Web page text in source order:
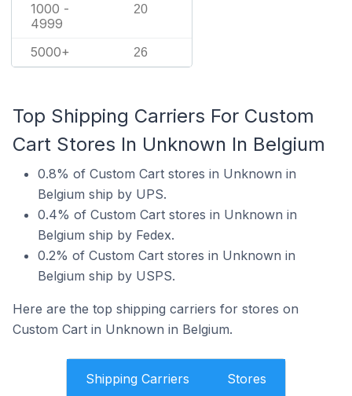
1000 -
4999
20
5000+ 26
Top Shipping Carriers For Custom
Cart Stores In Unknown In Belgium
0.8% of Custom Cart stores in Unknown in
Belgium ship by UPS.
0.4% of Custom Cart stores in Unknown in
Belgium ship by Fedex.
0.2% of Custom Cart stores in Unknown in
Belgium ship by USPS.
Here are the top shipping carriers for stores on
Custom Cart in Unknown in Belgium.
Shipping Carriers Stores